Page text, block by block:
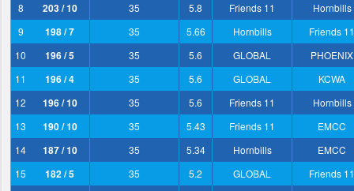
8
203 / 10 35 5.8 Friends 11
Hornbills
9
198 / 7 35 5.66 Hornbills
Friends 11
10
196 / 5 35 5.6 GLOBAL
PHOENIX
11
196 / 4 35 5.6 GLOBAL
KCWA
12
196 / 10 35 5.6 Friends 11
Hornbills
13
190 / 10 35 5.43 Friends 11
EMCC
14
187 / 10 35 5.34 Hornbills
EMCC
15
182 / 5 35 5.2 GLOBAL
Friends 11